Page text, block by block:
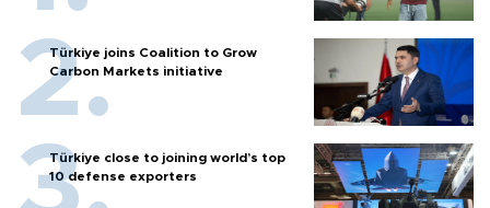
Türkiye joins Coalition to Grow
Carbon Markets initiative
Türkiye close to joining world’s top
10 defense exporters